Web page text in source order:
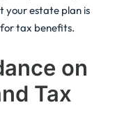
your estate plan is
tax benefits.
on
Tax